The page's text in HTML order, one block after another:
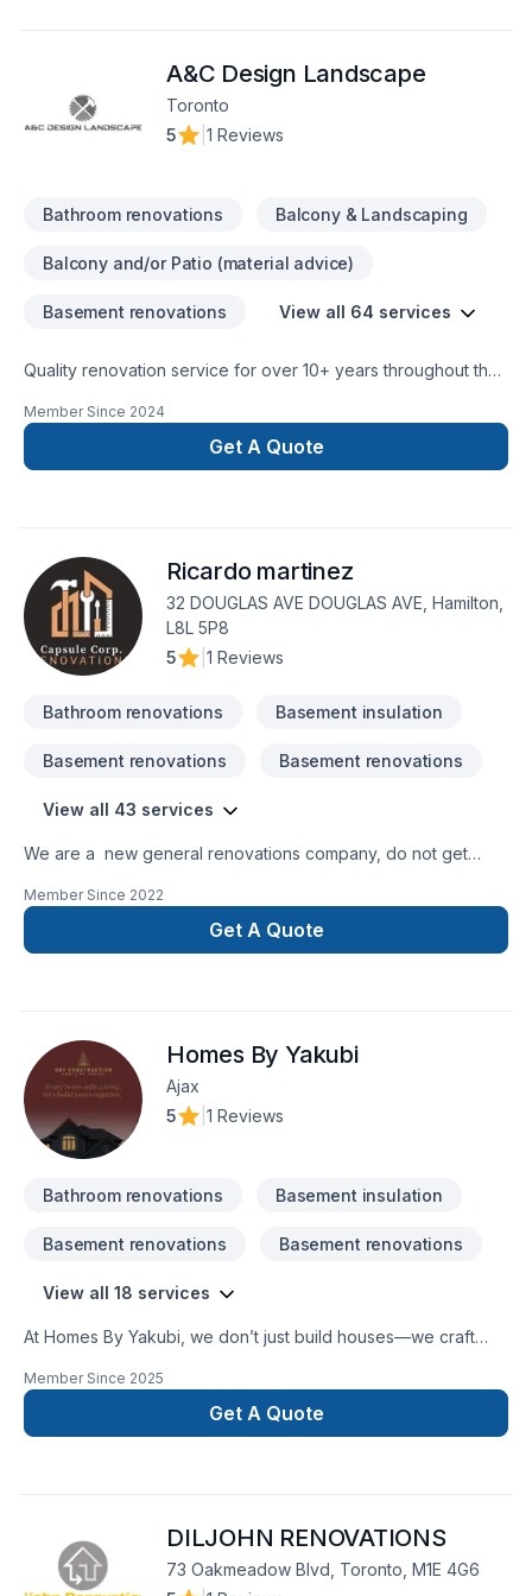
every client deserves exceptional service and lasting results.
A&C Design Landscape
Toronto
5
1 Reviews
Bathroom renovations Balcony & Landscaping
Balcony and/or Patio (material advice)
Basement renovations View all 64 services
Quality renovation service for over 10+ years throughout the
renovation as if it were our own.
Member Since 2024
Get A Quote
Ricardo martinez
32 DOUGLAS AVE DOUGLAS AVE, Hamilton,
L8L 5P8
5
1 Reviews
Bathroom renovations Basement insulation
Basement renovations Basement renovations
View all 43 services
We are a new general renovations company, do not get
with the perfection in any job. There is no to small or to big
space or your dreams.
Member Since 2022
Get A Quote
Homes By Yakubi
Ajax
5
1 Reviews
Bathroom renovations Basement insulation
Basement renovations Basement renovations
View all 18 services
At Homes By Yakubi, we don’t just build houses—we craft
custom new builds and seamless home additions, we bring
vision, precision, and passion to every project. Whether
you're expanding to fit a growing family or creating a dream
yours together.
Member Since 2025
Get A Quote
DILJOHN RENOVATIONS
73 Oakmeadow Blvd, Toronto, M1E 4G6